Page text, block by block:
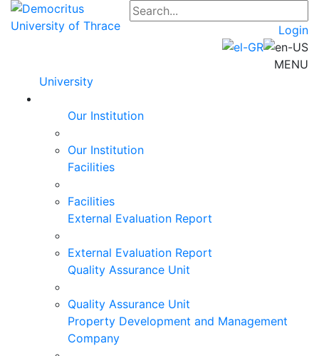
Login
MENU
University
Our Institution
Our Institution
Facilities
Facilities
External Evaluation Report
External Evaluation Report
Quality Assurance Unit
Quality Assurance Unit
Property Development and Management
Company